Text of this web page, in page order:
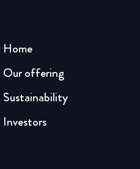
Home
Our offering
Sustainability
Investors